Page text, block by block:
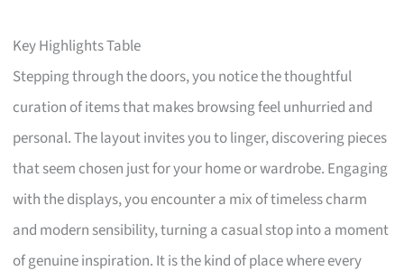
Key Highlights Table
Stepping through the doors, you notice the thoughtful
curation of items that makes browsing feel unhurried and
personal. The layout invites you to linger, discovering pieces
that seem chosen just for your home or wardrobe. Engaging
with the displays, you encounter a mix of timeless charm
and modern sensibility, turning a casual stop into a moment
of genuine inspiration. It is the kind of place where every